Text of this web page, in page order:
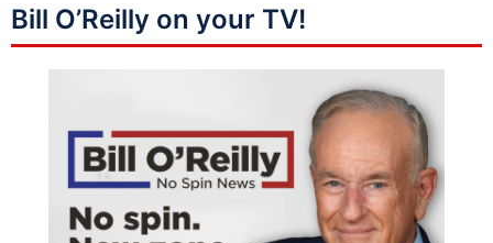
Bill O’Reilly on your TV!